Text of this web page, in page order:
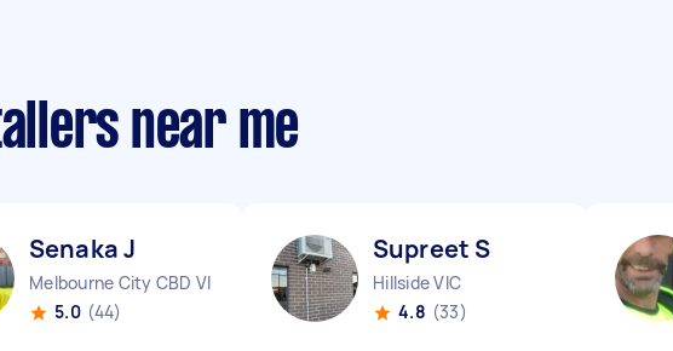
near me
Senaka J
Melbourne City CBD VIC
5.0 (44)
Supreet S
Hillside VIC
4.8 (33)